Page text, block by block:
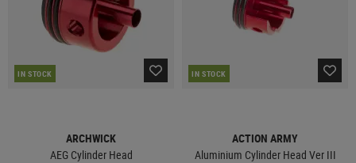
IN STOCK
ARCHWICK
AEG Cylinder Head
IN STOCK
ACTION ARMY
Aluminium Cylinder Head Ver III